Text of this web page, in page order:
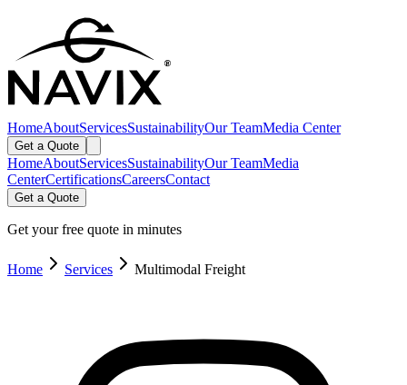
HomeAboutServicesSustainabilityOur TeamMedia Center
Get a Quote
HomeAboutServicesSustainabilityOur TeamMedia
CenterCertificationsCareersContact
Get a Quote
Get your free quote in minutes
Home Services Multimodal Freight